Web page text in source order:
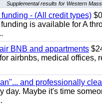
Supplemental results for Western
- (All credit types)
is available for A
BNB and appartments
airbnbs, medical offices,
and professionally
day. Maybe it's time